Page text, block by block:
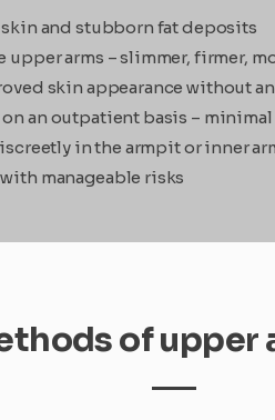
skin and stubborn fat deposits
upper arms – slimmer, firmer,
skin appearance without
an outpatient basis –
in the armpit or inner
manageable risks
of upper